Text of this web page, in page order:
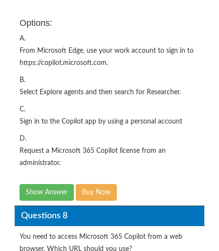
Options:
A.
From Microsoft Edge, use your work account to sign in to
https://copilot.microsoft.com.
B.
Select Explore agents and then search for Researcher.
C.
Sign in to the Copilot app by using a personal account
D.
Request a Microsoft 365 Copilot license from an
administrator.
Show Answer Buy Now
Questions 8
You need to access Microsoft 365 Copilot from a web
browser. Which URL should you use?